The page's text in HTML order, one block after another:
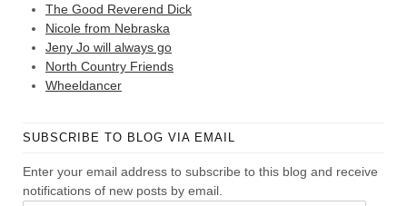
The Good Reverend Dick
Nicole from Nebraska
Jeny Jo will always go
North Country Friends
Wheeldancer
SUBSCRIBE TO BLOG VIA EMAIL
Enter your email address to subscribe to this blog and receive
notifications of new posts by email.